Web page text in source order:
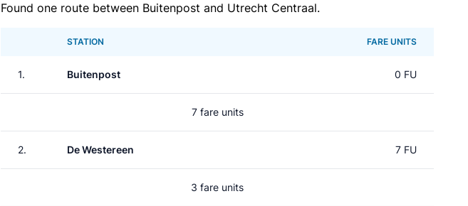
Found one route between Buitenpost and Utrecht Centraal.
STATION FARE UNITS
1. Buitenpost 0 FU
7 fare units
2. De Westereen 7 FU
3 fare units